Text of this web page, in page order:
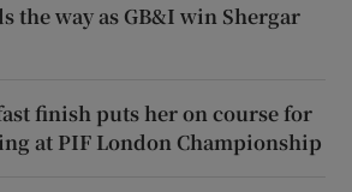
the way as GB&I win Shergar
finish puts her on course for
at PIF London Championship